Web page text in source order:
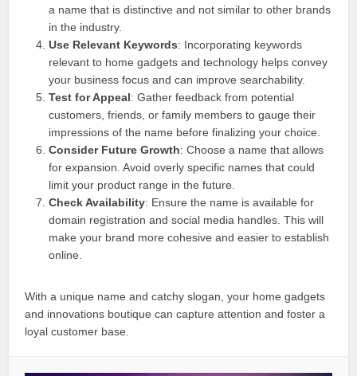
a name that is distinctive and not similar to other brands
in the industry.
Use Relevant Keywords: Incorporating keywords
relevant to home gadgets and technology helps convey
your business focus and can improve searchability.
Test for Appeal: Gather feedback from potential
customers, friends, or family members to gauge their
impressions of the name before finalizing your choice.
Consider Future Growth: Choose a name that allows
for expansion. Avoid overly specific names that could
limit your product range in the future.
Check Availability: Ensure the name is available for
domain registration and social media handles. This will
make your brand more cohesive and easier to establish
online.
With a unique name and catchy slogan, your home gadgets
and innovations boutique can capture attention and foster a
loyal customer base.